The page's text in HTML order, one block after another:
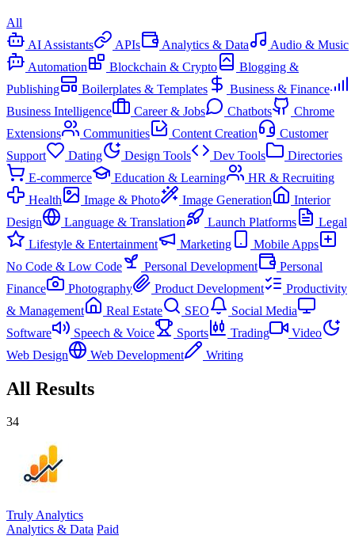
All
AI Assistants
APIs Analytics & Data
Audio & Music
Automation
Blockchain & Crypto
Blogging &
Publishing
Boilerplates & Templates
Business & Finance
Business Intelligence
Career & Jobs Chatbots
Chrome
Extensions
Communities Content Creation
Customer
Support
Dating Design Tools Dev Tools
Directories
E-commerce
Education & Learning
HR & Recruiting
Health
Image & Photo Image Generation
Interior
Design
Language & Translation Launch Platforms
Legal
Lifestyle & Entertainment
Marketing
Mobile Apps
No Code & Low Code
Personal Development
Personal
Finance
Photography Product Development
Productivity
& Management
Real Estate SEO
Social Media
Software
Speech & Voice Sports Trading
Video
Web Design
Web Development Writing
All Results
34
Truly Analytics
Analytics & Data Paid